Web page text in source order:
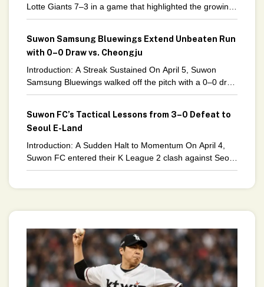
Lotte Giants 7–3 in a game that highlighted the growing
importance of data-driven strategies in
Suwon Samsung Bluewings Extend Unbeaten Run
with 0–0 Draw vs. Cheongju
Introduction: A Streak Sustained On April 5, Suwon
Samsung Bluewings walked off the pitch with a 0–0 draw
against Cheongju in K League 2. While
Suwon FC’s Tactical Lessons from 3–0 Defeat to
Seoul E-Land
Introduction: A Sudden Halt to Momentum On April 4,
Suwon FC entered their K League 2 clash against Seoul
E-Land riding high. Four wins in